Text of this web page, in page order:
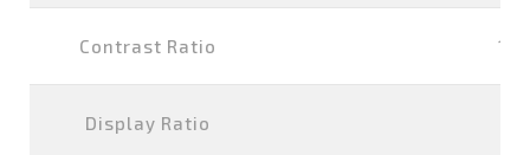
Contrast Ratio
Display Ratio